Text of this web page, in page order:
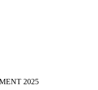
2025